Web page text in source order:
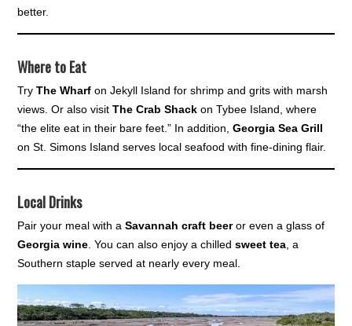
better.
Where to Eat
TryThe Wharf on Jekyll Island for shrimp and grits with marsh
views. Or also visitThe Crab Shack on Tybee Island, where
“the elite eat in their bare feet.” In addition,Georgia Sea Grill
on St. Simons Island serves local seafood with fine-dining flair.
Local Drinks
Pair your meal with aSavannah craft beeror even a glass of
Georgia wine . You can also enjoy a chilledsweet tea , a
Southern staple served at nearly every meal.